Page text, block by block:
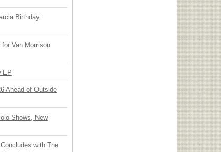
Birthday
Van Morrison
EP
Ahead of Outside
Shows, New
with The